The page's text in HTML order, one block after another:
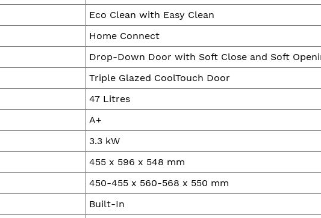
Eco Clean with Easy Clean
Home Connect
Drop-Down Door with Soft Close and Soft
Triple Glazed CoolTouch Door
47 Litres
A+
3.3 kW
455 x 596 x 548 mm
450-455 x 560-568 x 550 mm
Built-In